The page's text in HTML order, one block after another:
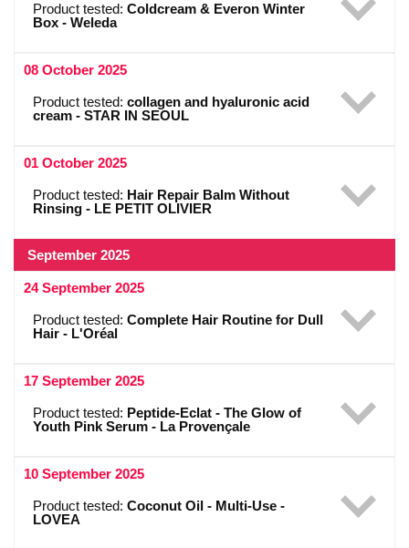
Product tested: Coldcream & Everon Winter
Box - Weleda
08 October 2025
Product tested: collagen and hyaluronic acid
cream - STAR IN SEOUL
01 October 2025
Product tested: Hair Repair Balm Without
Rinsing - LE PETIT OLIVIER
September 2025
24 September 2025
Product tested: Complete Hair Routine for Dull
Hair - L'Oréal
17 September 2025
Product tested: Peptide-Eclat - The Glow of
Youth Pink Serum - La Provençale
10 September 2025
Product tested: Coconut Oil - Multi-Use -
LOVEA